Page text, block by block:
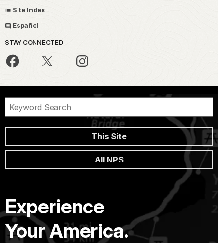
Site Index
Español
STAY CONNECTED
This Site
All NPS
Experience
Your America.